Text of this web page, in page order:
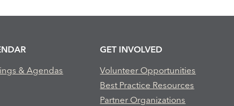
& Agendas
GET INVOLVED
Volunteer Opportunities
Best Practice Resources
Partner Organizations